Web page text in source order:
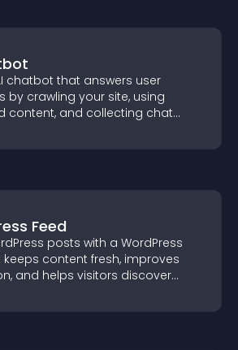
chatbot that answers user
by crawling your site, using
content, and collecting chat
Feed
posts with a WordPress
content fresh, improves
and helps visitors discover